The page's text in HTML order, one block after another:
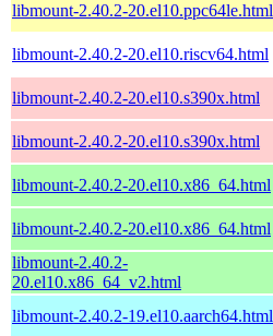
libmount-2.40.2-20.el10.ppc64le.html
libmount-2.40.2-20.el10.riscv64.html
libmount-2.40.2-20.el10.s390x.html
libmount-2.40.2-20.el10.s390x.html
libmount-2.40.2-20.el10.x86_64.html
libmount-2.40.2-20.el10.x86_64.html
libmount-2.40.2-
20.el10.x86_64_v2.html
libmount-2.40.2-19.el10.aarch64.html